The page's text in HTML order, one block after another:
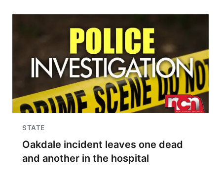
STATE
Oakdale incident leaves one dead
and another in the hospital